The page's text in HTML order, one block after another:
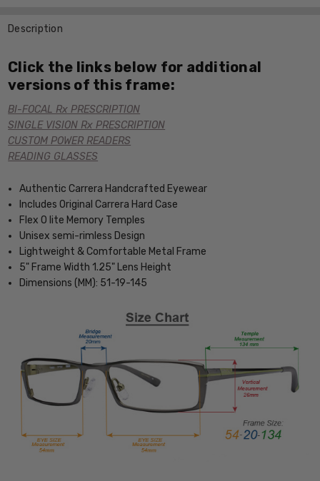
Description
Click the links below for additional
versions of this frame:
BI-FOCAL Rx PRESCRIPTION
SINGLE VISION Rx PRESCRIPTION
CUSTOM POWER READERS
READING GLASSES
Authentic Carrera Handcrafted Eyewear
Includes Original Carrera Hard Case
Flex O lite Memory Temples
Unisex semi-rimless Design
Lightweight & Comfortable Metal Frame
5" Frame Width 1.25" Lens Height
Dimensions (MM): 51-19-145